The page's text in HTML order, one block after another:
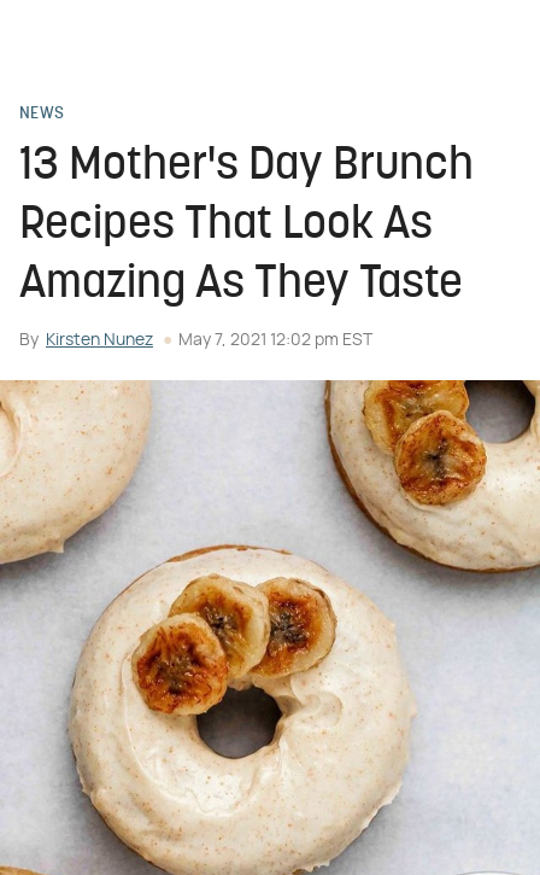
NEWS
13 Mother's Day Brunch
Recipes That Look As
Amazing As They Taste
By Kirsten Nunez May 7, 2021 12:02 pm EST